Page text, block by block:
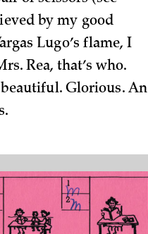
by my good
Lugo’s flame, I
Rea, that’s who.
Glorious. An